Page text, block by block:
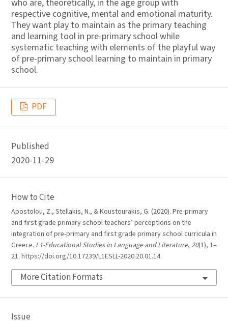
who are, theoretically, in the age group with
respective cognitive, mental and emotional maturity.
They want play to maintain as the primary teaching
and learning tool in pre-primary school while
systematic teaching with elements of the playful way
of pre-primary school learning to maintain in primary
school.
PDF
Published
2020-11-29
How to Cite
Apostolou, Z., Stellakis, N., & Koustourakis, G. (2020). Pre-primary
and first grade primary school teachers’ perceptions on the
integration of pre-primary and first grade primary school curricula in
Greece. L1-Educational Studies in Language and Literature, 20(1), 1–
21. https://doi.org/10.17239/L1ESLL-2020.20.01.14
More Citation Formats
Issue